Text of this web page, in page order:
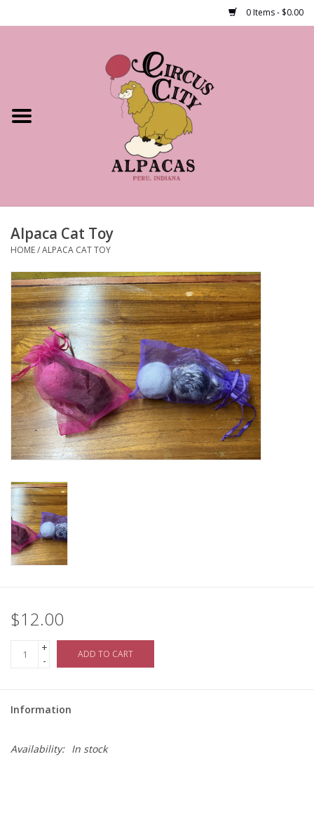
0 Items - $0.00
Shop Our Products
About Us
Alpaca Cat Toy
HOME/ALPACA CAT TOY
$12.00
+
-
ADD TO CART
Information
Availability: In stock